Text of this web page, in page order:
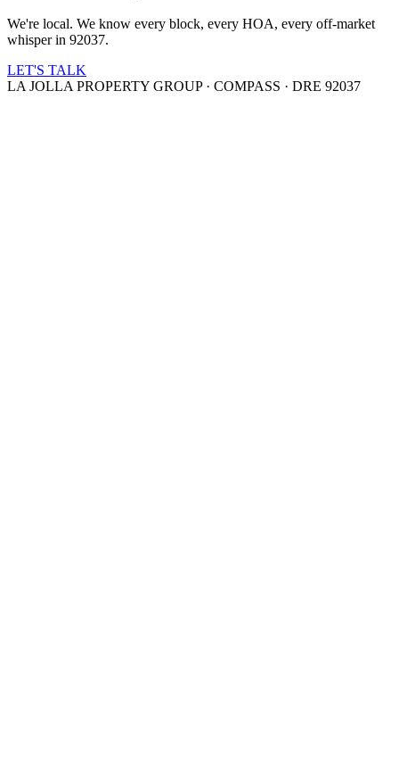
We're local. We know every block, every HOA, every off-market
whisper in 92037.
LET'S TALK
LA JOLLA PROPERTY GROUP · COMPASS · DRE 92037